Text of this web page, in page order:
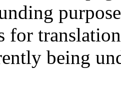
for
being